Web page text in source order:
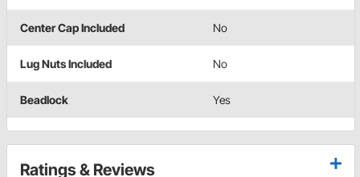
Center Cap Included No
Lug Nuts Included No
Beadlock Yes
Ratings & Reviews